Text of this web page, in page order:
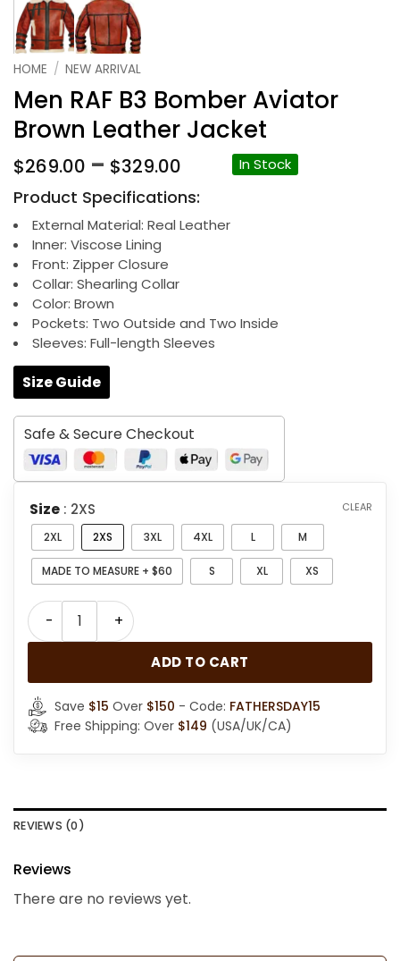
HOME / NEW ARRIVAL
Men RAF B3 Bomber Aviator
Brown Leather Jacket
$269.00 – $329.00 Price
$269.00
through
In Stock
Product Specifications:
External Material: Real Leather
Inner: Viscose Lining
Front: Zipper Closure
Collar: Shearling Collar
Color: Brown
Pockets: Two Outside and Two Inside
Sleeves: Full-length Sleeves
Size Guide
Safe & Secure Checkout
Size : 2XS
2XL 2XS 3XL 4XL L M
MADE TO MEASURE + $60 S XL XS
CLEAR
Men RAF B3 Bomber Aviator Brown Leather Jacket
ADD TO CART
Save $15 Over $150 - Code: FATHERSDAY15
Free Shipping: Over $149 (USA/UK/CA)
REVIEWS (0)
Reviews
There are no reviews yet.